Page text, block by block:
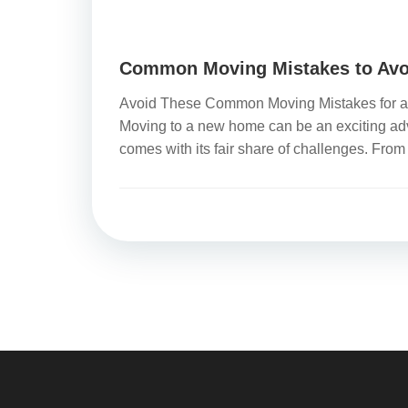
Common Moving Mistakes to
Avoid These Common Moving Mistakes for
Moving to a new home can be an exciting
comes with its fair share of challenges.